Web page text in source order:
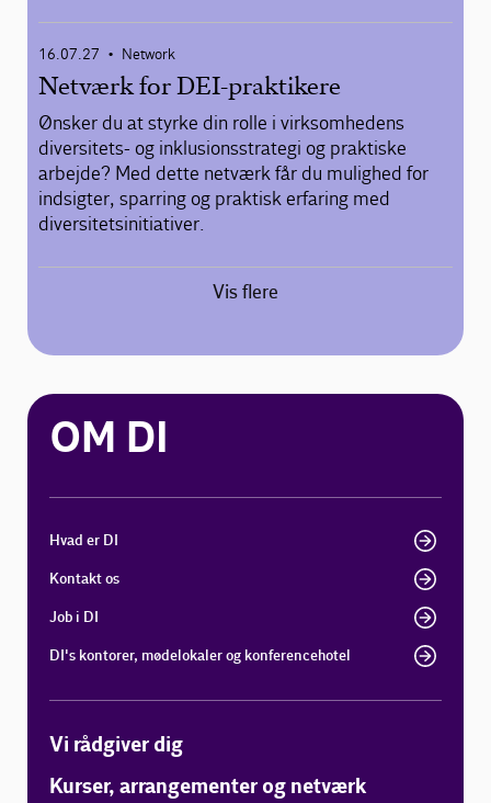
16.07.27 • Network
Netværk for DEI-praktikere
Ønsker du at styrke din rolle i virksomhedens
diversitets- og inklusionsstrategi og praktiske
arbejde? Med dette netværk får du mulighed for
indsigter, sparring og praktisk erfaring med
diversitetsinitiativer.
Vis flere
OM DI
Hvad er DI
Kontakt os
Job i DI
DI's kontorer, mødelokaler og konferencehotel
Vi rådgiver dig
Kurser, arrangementer og netværk